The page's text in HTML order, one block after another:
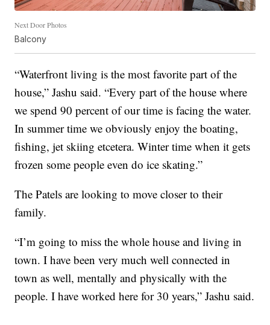
Next Door Photos
Balcony
“Waterfront living is the most favorite part of the
house,” Jashu said. “Every part of the house where
we spend 90 percent of our time is facing the water.
In summer time we obviously enjoy the boating,
fishing, jet skiing etcetera. Winter time when it gets
frozen some people even do ice skating.”
The Patels are looking to move closer to their
family.
“I’m going to miss the whole house and living in
town. I have been very much well connected in
town as well, mentally and physically with the
people. I have worked here for 30 years,” Jashu said.